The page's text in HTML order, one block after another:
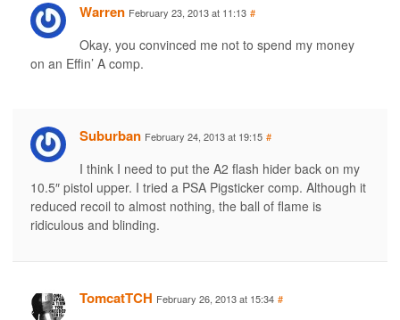
Warren February 23, 2013 at 11:13 #
Okay, you convinced me not to spend my money
on an Effin’ A comp.
Suburban February 24, 2013 at 19:15 #
I think I need to put the A2 flash hider back on my
10.5″ pistol upper. I tried a PSA Pigsticker comp. Although it
reduced recoil to almost nothing, the ball of flame is
ridiculous and blinding.
TomcatTCH February 26, 2013 at 15:34 #